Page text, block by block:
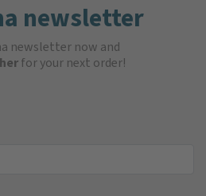
newsletter
newsletter now and
for your next order!